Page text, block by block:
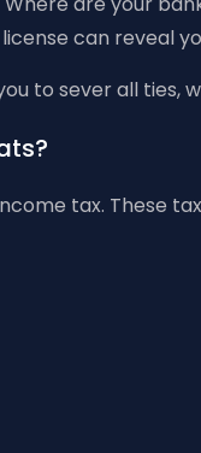
can reveal
to sever all ties,
tax. These